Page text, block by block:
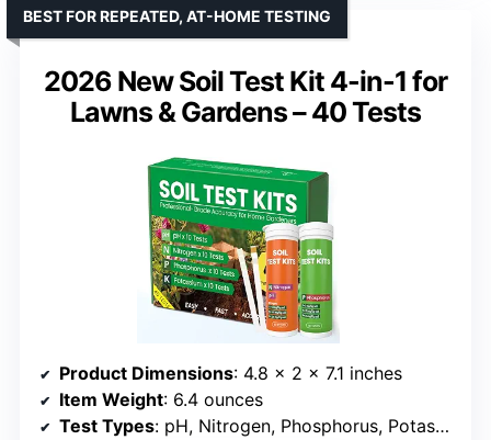
2026 New Soil Test Kit 4-in-1 for
Lawns & Gardens – 40 Tests
BEST FOR REPEATED, AT-HOME TESTING
Product Dimensions: 4.8 x 2 x 7.1 inches
Item Weight: 6.4 ounces
Test Types: pH, Nitrogen, Phosphorus, Potassium